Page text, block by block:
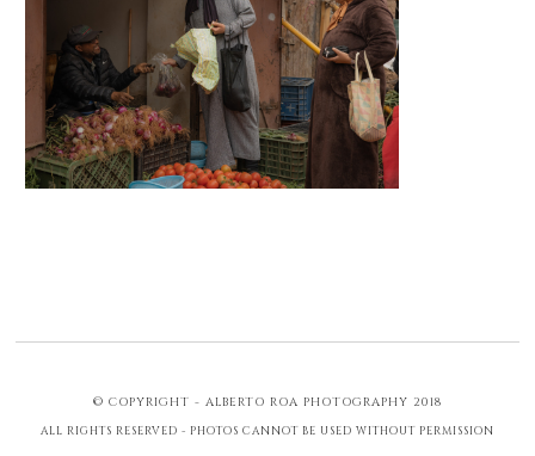
© COPYRIGHT - ALBERTO ROA PHOTOGRAPHY 2018
ALL RIGHTS RESERVED - PHOTOS CANNOT BE USED WITHOUT PERMISSION